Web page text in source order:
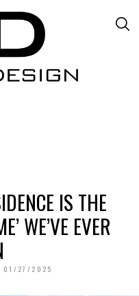
IS THE
WE’VE EVER
01/27/2025